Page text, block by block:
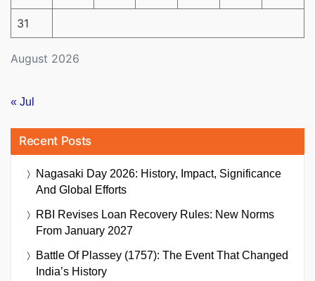
August 2026
31
« Jul
Recent Posts
Nagasaki Day 2026: History, Impact, Significance
And Global Efforts
RBI Revises Loan Recovery Rules: New Norms
From January 2027
Battle Of Plassey (1757): The Event That Changed
India’s History